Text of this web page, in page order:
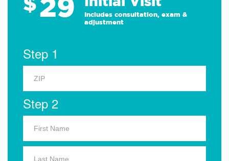
29
Includes consultation, exam &
adjustment
Step 1
Step 2